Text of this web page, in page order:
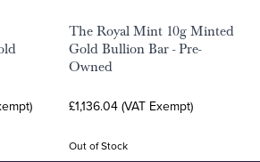
The Royal Mint 10g Minted
Gold Bullion Bar - Pre-
Owned
£1,136.04 (VAT Exempt)
Out of Stock